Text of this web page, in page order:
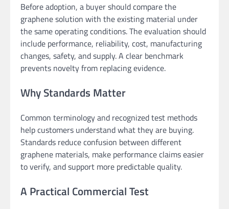
Before adoption, a buyer should compare the
graphene solution with the existing material under
the same operating conditions. The evaluation should
include performance, reliability, cost, manufacturing
changes, safety, and supply. A clear benchmark
prevents novelty from replacing evidence.
Why Standards Matter
Common terminology and recognized test methods
help customers understand what they are buying.
Standards reduce confusion between different
graphene materials, make performance claims easier
to verify, and support more predictable quality.
A Practical Commercial Test